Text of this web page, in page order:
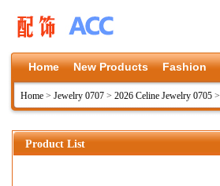
Home New Products Fashion
Home > Jewelry 0707 > 2026 Celine Jewelry 0705 >
Product List